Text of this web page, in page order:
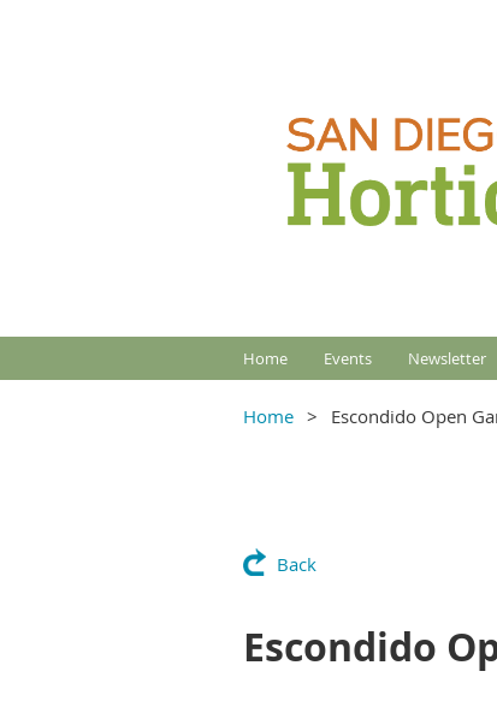
Home Events Newsletter
Home Escondido Open
Back
Escondido